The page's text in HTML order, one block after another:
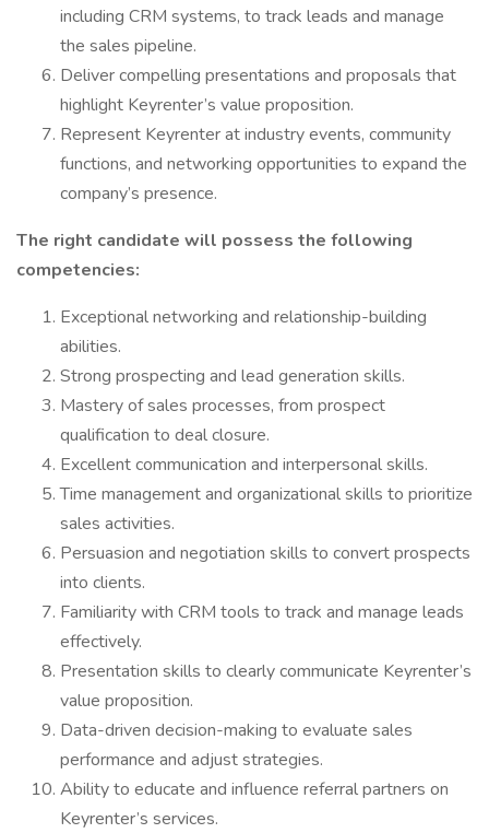
including CRM systems, to track leads and manage
the sales pipeline.
Deliver compelling presentations and proposals that
highlight Keyrenter’s value proposition.
Represent Keyrenter at industry events, community
functions, and networking opportunities to expand the
company’s presence.
The right candidate will possess the following
competencies:
Exceptional networking and relationship-building
abilities.
Strong prospecting and lead generation skills.
Mastery of sales processes, from prospect
qualification to deal closure.
Excellent communication and interpersonal skills.
Time management and organizational skills to prioritize
sales activities.
Persuasion and negotiation skills to convert prospects
into clients.
Familiarity with CRM tools to track and manage leads
effectively.
Presentation skills to clearly communicate Keyrenter’s
value proposition.
Data-driven decision-making to evaluate sales
performance and adjust strategies.
Ability to educate and influence referral partners on
Keyrenter’s services.